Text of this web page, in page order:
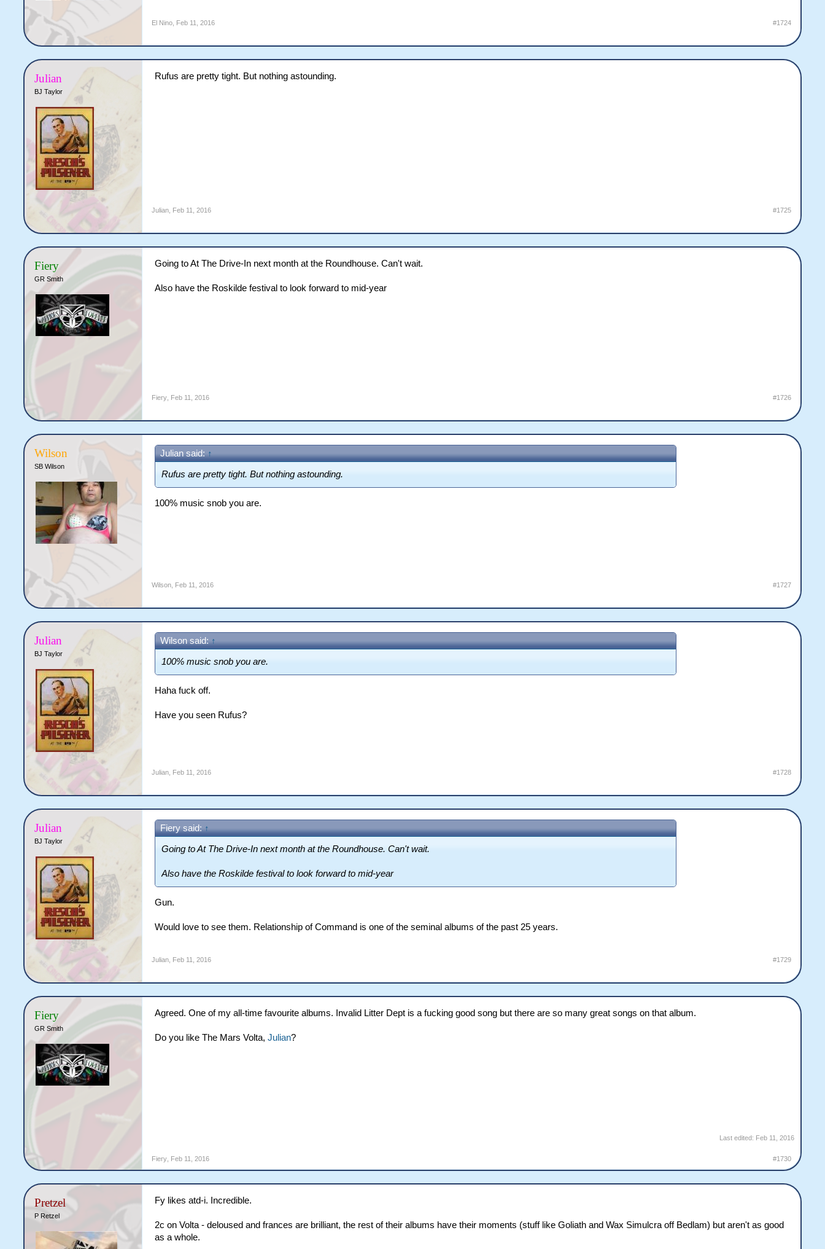
El Nino Feb 11, 2016 #1724
Julian
BJ Taylor
Rufus are pretty tight. But nothing astounding.
Julian Feb 11, 2016 #1725
Fiery
GR Smith
Going to At The Drive-In next month at the Roundhouse. Can't wait.
Also have the Roskilde festival to look forward to mid-year
Fiery Feb 11, 2016 #1726
Wilson
SB Wilson
Julian said: ↑
Rufus are pretty tight. But nothing astounding.
100% music snob you are.
Wilson Feb 11, 2016 #1727
Julian
BJ Taylor
Wilson said: ↑
100% music snob you are.
Haha fuck off.
Have you seen Rufus?
Julian Feb 11, 2016 #1728
Julian
BJ Taylor
Fiery said: ↑
Going to At The Drive-In next month at the Roundhouse. Can't wait.
Also have the Roskilde festival to look forward to mid-year
Gun.
Would love to see them. Relationship of Command is one of the seminal albums of the past 25 years.
Julian Feb 11, 2016 #1729
Fiery
GR Smith
Agreed. One of my all-time favourite albums. Invalid Litter Dept is a fucking good song but there are so many great songs on that album.
Do you like The Mars Volta,Julian?
Last edited: Feb 11, 2016
Fiery Feb 11, 2016 #1730
Pretzel
P Retzel
Fy likes atd-i. Incredible.
2c on Volta - deloused and frances are brilliant, the rest of their albums have their moments (stuff like Goliath and Wax Simulcra off Bedlam) but aren't as good
as a whole.